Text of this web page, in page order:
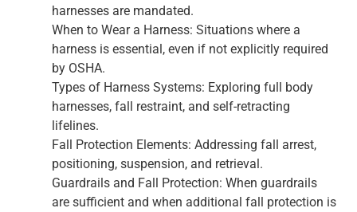
harnesses are mandated.
When to Wear a Harness: Situations where a
harness is essential, even if not explicitly required
by OSHA.
Types of Harness Systems: Exploring full body
harnesses, fall restraint, and self-retracting
lifelines.
Fall Protection Elements: Addressing fall arrest,
positioning, suspension, and retrieval.
Guardrails and Fall Protection: When guardrails
are sufficient and when additional fall protection is